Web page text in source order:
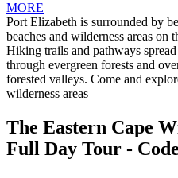
MORE
Port Elizabeth is surrounded by
beaches and wilderness areas on
Hiking trails and pathways
through evergreen forests and
forested valleys. Come and
wilderness areas
The Eastern Cape
Full Day Tour -